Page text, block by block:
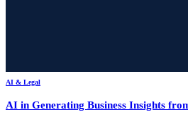
AI & Legal
AI in Generating Business Insights